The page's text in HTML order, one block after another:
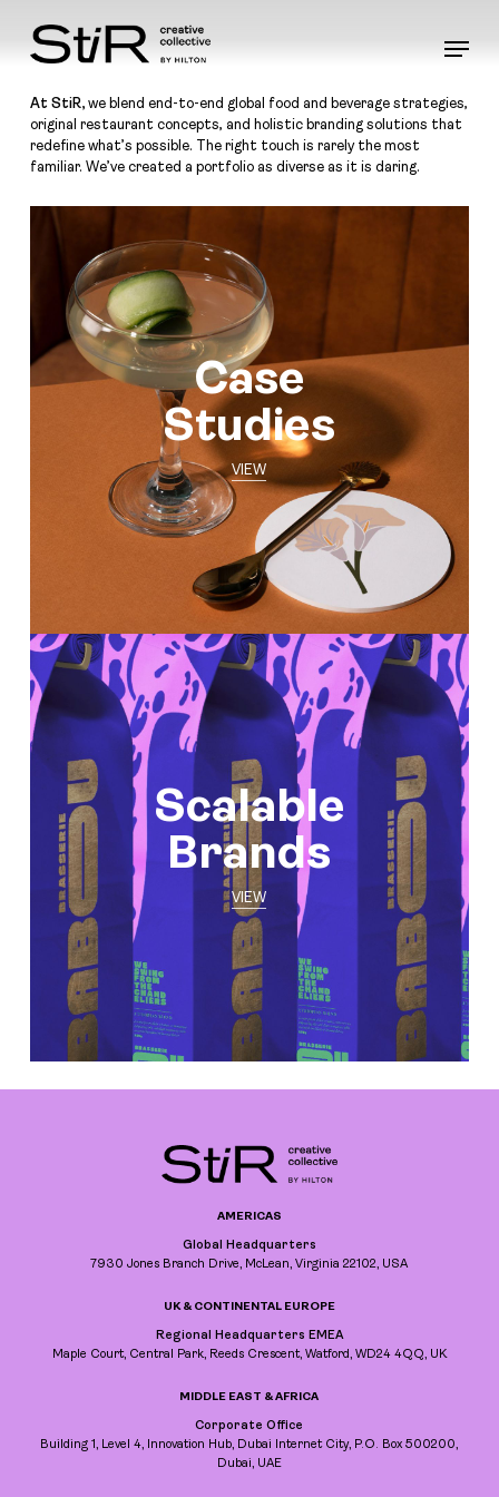
content
At StiR, we blend end-to-end global food and beverage strategies,
original restaurant concepts, and holistic branding solutions that
redefine what’s possible. The right touch is rarely the most
familiar. We’ve created a portfolio as diverse as it is daring.
Case
Studies
VIEW
Scalable
Brands
VIEW
AMERICAS
Global Headquarters
7930 Jones Branch Drive, McLean, Virginia 22102, USA
UK & CONTINENTAL EUROPE
Regional Headquarters EMEA
Maple Court, Central Park, Reeds Crescent, Watford, WD24 4QQ, UK
MIDDLE EAST & AFRICA
Corporate Office
Building 1, Level 4, Innovation Hub, Dubai Internet City, P.O. Box 500200,
Dubai, UAE